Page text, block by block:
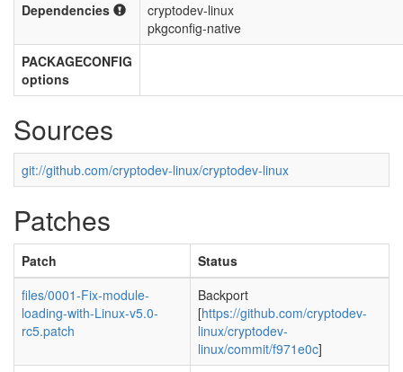
Dependencies
cryptodev-linux
pkgconfig-native
PACKAGECONFIG
options
Sources
git://github.com/cryptodev-linux/cryptodev-linux
Patches
Patch
Status
files/0001-Fix-module-
loading-with-Linux-v5.0-
rc5.patch
Backport
[https://github.com/cryptodev-
linux/cryptodev-
linux/commit/f971e0c]